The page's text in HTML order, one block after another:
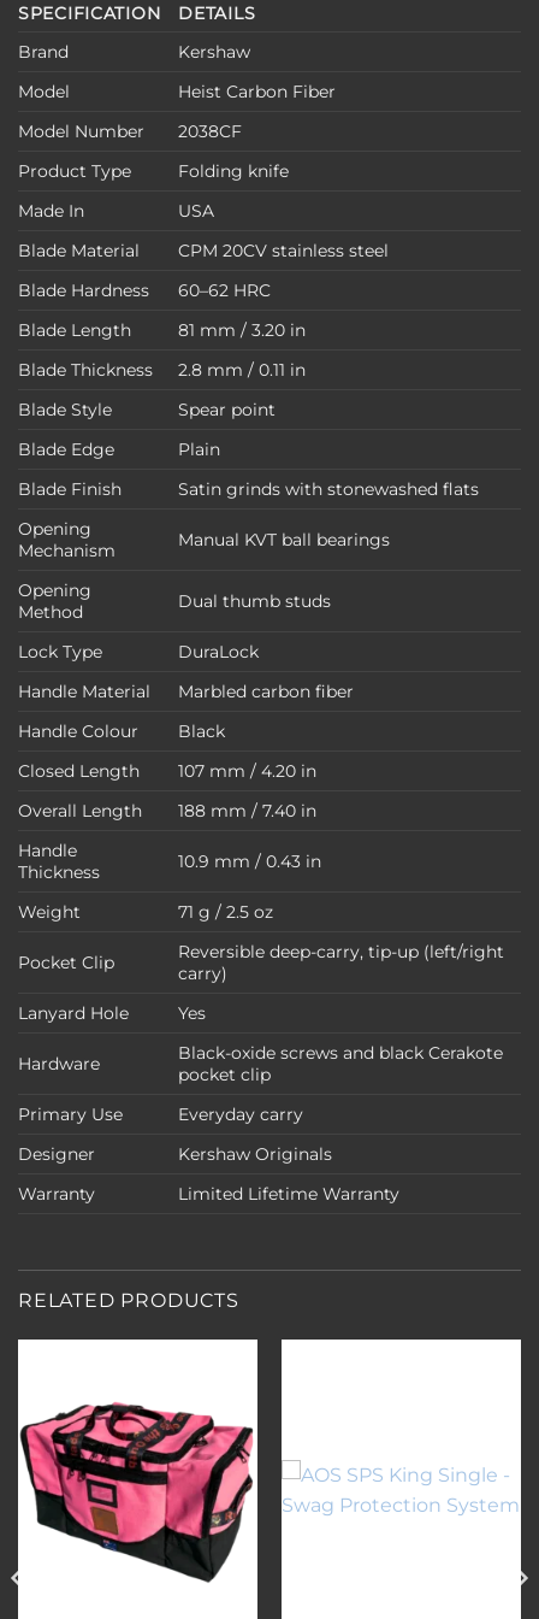
SPECIFICATION
DETAILS
Brand
Kershaw
Model
Heist Carbon Fiber
Model Number
2038CF
Product Type
Folding knife
Made In
USA
Blade Material
CPM 20CV stainless steel
Blade Hardness
60–62 HRC
Blade Length
81 mm / 3.20 in
Blade Thickness
2.8 mm / 0.11 in
Blade Style
Spear point
Blade Edge
Plain
Blade Finish
Satin grinds with stonewashed flats
Opening
Mechanism
Manual KVT ball bearings
Opening
Method
Dual thumb studs
Lock Type
DuraLock
Handle Material
Marbled carbon fiber
Handle Colour
Black
Closed Length
107 mm / 4.20 in
Overall Length
188 mm / 7.40 in
Handle
Thickness
10.9 mm / 0.43 in
Weight 71 g / 2.5 oz
Pocket Clip
Reversible deep-carry, tip-up (left/right
carry)
Lanyard Hole
Yes
Hardware
Black-oxide screws and black Cerakote
pocket clip
Primary Use
Everyday carry
Designer
Kershaw Originals
Warranty
Limited Lifetime Warranty
RELATED PRODUCTS
wishlist